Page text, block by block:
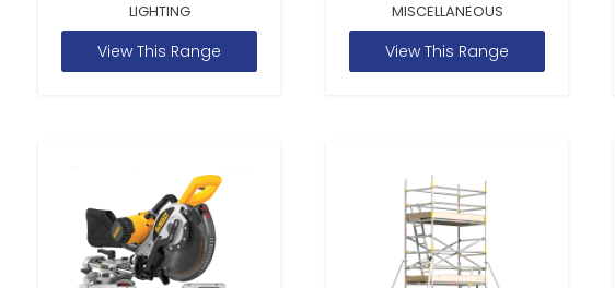
LIGHTING
View This Range
MISCELLANEOUS
View This Range